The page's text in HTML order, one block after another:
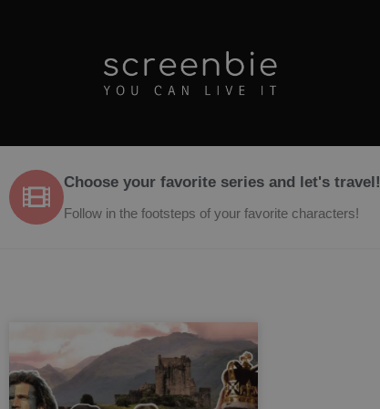
Choose your favorite series and let's travel!
Follow in the footsteps of your favorite characters!